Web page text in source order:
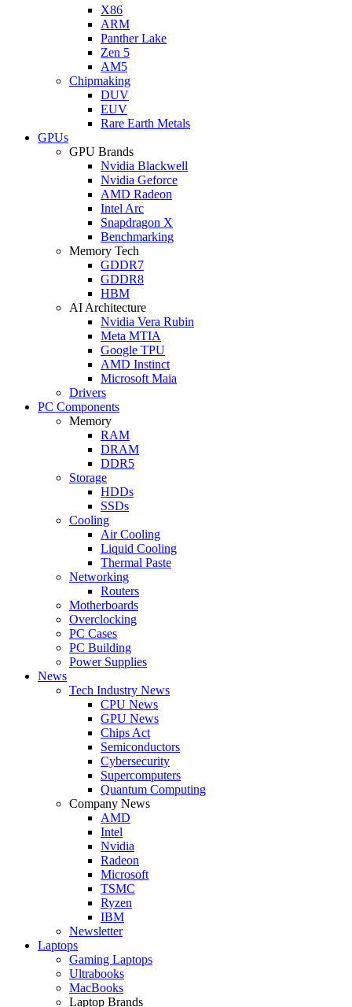
X86
ARM
Panther Lake
Zen 5
AM5
Chipmaking
DUV
EUV
Rare Earth Metals
GPUs
GPU Brands
Nvidia Blackwell
Nvidia Geforce
AMD Radeon
Intel Arc
Snapdragon X
Benchmarking
Memory Tech
GDDR7
GDDR8
HBM
AI Architecture
Nvidia Vera Rubin
Meta MTIA
Google TPU
AMD Instinct
Microsoft Maia
Drivers
PC Components
Memory
RAM
DRAM
DDR5
Storage
HDDs
SSDs
Cooling
Air Cooling
Liquid Cooling
Thermal Paste
Networking
Routers
Motherboards
Overclocking
PC Cases
PC Building
Power Supplies
News
Tech Industry News
CPU News
GPU News
Chips Act
Semiconductors
Cybersecurity
Supercomputers
Quantum Computing
Company News
AMD
Intel
Nvidia
Radeon
Microsoft
TSMC
Ryzen
IBM
Newsletter
Laptops
Gaming Laptops
Ultrabooks
MacBooks
Laptop Brands